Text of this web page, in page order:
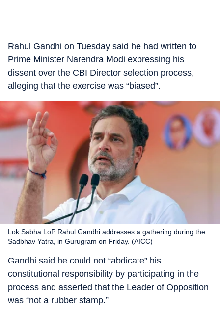
Rahul Gandhi on Tuesday said he had written to
Prime Minister Narendra Modi expressing his
dissent over the CBI Director selection process,
alleging that the exercise was “biased”.
Lok Sabha LoP Rahul Gandhi addresses a gathering during the
Sadbhav Yatra, in Gurugram on Friday. (AICC)
Gandhi said he could not “abdicate” his
constitutional responsibility by participating in the
process and asserted that the Leader of Opposition
was “not a rubber stamp.”